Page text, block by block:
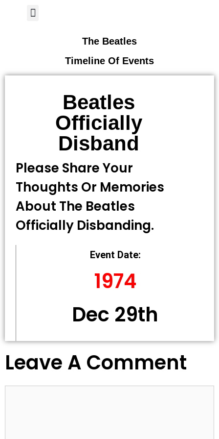
The Beatles
Timeline Of Events
Beatles
Officially
Disband
Please Share Your
Thoughts Or Memories
About The Beatles
Officially Disbanding.
Event Date:
1974
Dec 29th
Leave A Comment